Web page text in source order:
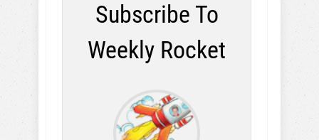
Subscribe To
Weekly Rocket